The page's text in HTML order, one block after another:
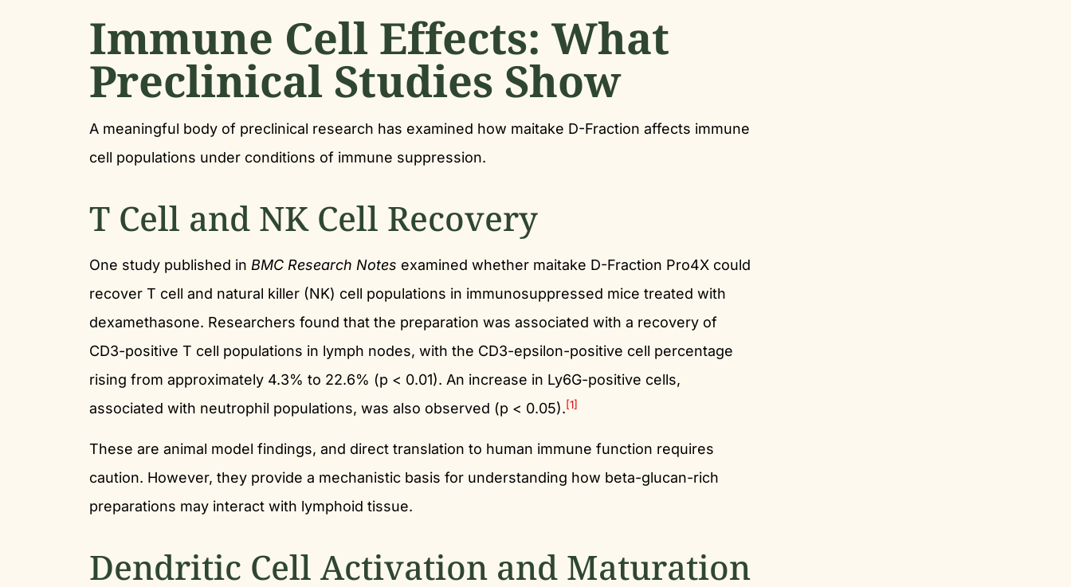
Immune Cell Effects: What
Preclinical Studies Show
A meaningful body of preclinical research has examined how maitake D-Fraction affects immune
cell populations under conditions of immune suppression.
T Cell and NK Cell Recovery
One study published in BMC Research Notes examined whether maitake D-Fraction Pro4X could
recover T cell and natural killer (NK) cell populations in immunosuppressed mice treated with
dexamethasone. Researchers found that the preparation was associated with a recovery of
CD3-positive T cell populations in lymph nodes, with the CD3-epsilon-positive cell percentage
rising from approximately 4.3% to 22.6% (p < 0.01). An increase in Ly6G-positive cells,
associated with neutrophil populations, was also observed (p < 0.05).[1]
These are animal model findings, and direct translation to human immune function requires
caution. However, they provide a mechanistic basis for understanding how beta-glucan-rich
preparations may interact with lymphoid tissue.
Dendritic Cell Activation and Maturation